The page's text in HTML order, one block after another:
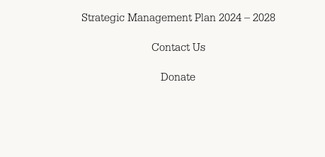
Strategic Management Plan 2024 – 2028
Contact Us
Donate